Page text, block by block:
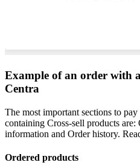
Example of an order with
Centra
The most important sections to
containing Cross-sell products are:
information and Order history.
Ordered products